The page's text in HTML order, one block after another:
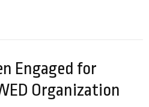
Engaged for
Organization